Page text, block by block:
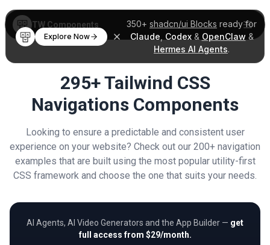
350+ shadcn/ui Blocks ready for
Claude Codex& OpenClaw &
Hermes AI Agents.
Explore Now
TW Components
295+ Tailwind CSS
Navigations Components
Looking to ensure a predictable and consistent user
experience on your website? Check out our 200+ navigation
examples that are built using the most popular utility-first
CSS framework and choose the one that suits your needs.
AI Agents, AI Video Generators and the App Builder — get
full access from $29/month.